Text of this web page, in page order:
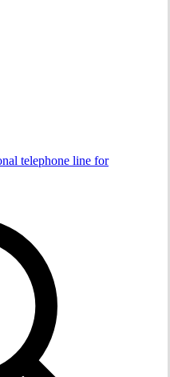
telephone line for